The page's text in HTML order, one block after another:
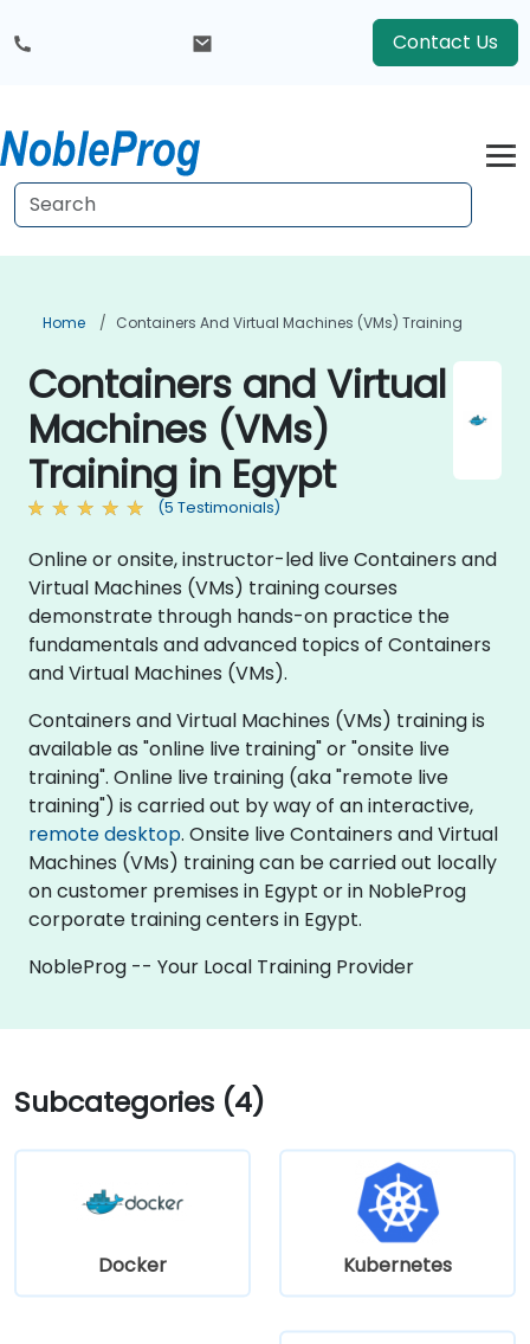
Contact Us
Home Containers And Virtual Machines (VMs) Training
Containers and Virtual
Machines (VMs)
Training in Egypt
(5 Testimonials)
Online or onsite, instructor-led live Containers and
Virtual Machines (VMs) training courses
demonstrate through hands-on practice the
fundamentals and advanced topics of Containers
and Virtual Machines (VMs).
Containers and Virtual Machines (VMs) training is
available as "online live training" or "onsite live
training". Online live training (aka "remote live
training") is carried out by way of an interactive,
remote desktop. Onsite live Containers and Virtual
Machines (VMs) training can be carried out locally
on customer premises in Egypt or in NobleProg
corporate training centers in Egypt.
NobleProg -- Your Local Training Provider
Subcategories (4)
Docker Kubernetes